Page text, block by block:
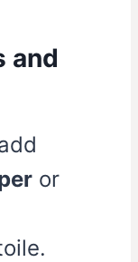
and
or